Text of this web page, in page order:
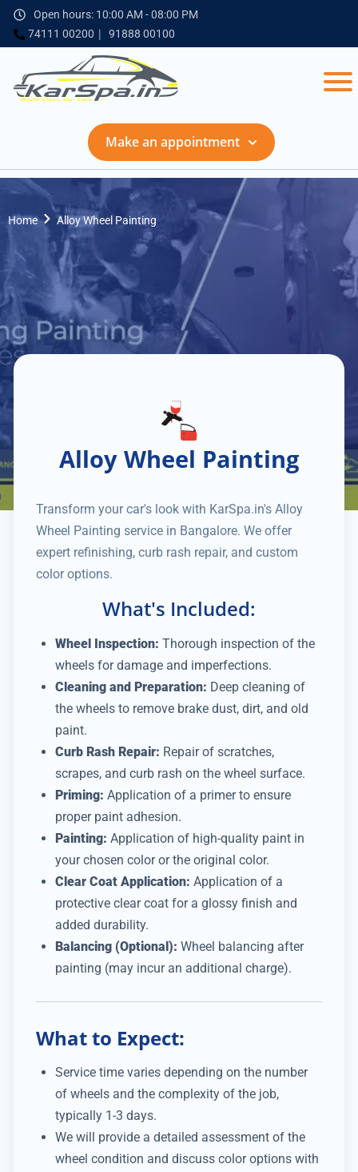
Open hours: 10:00 AM - 08:00 PM
74111 00200
91888 00100
Make an appointment
Home Alloy Wheel Painting
Alloy Wheel Painting
Transform your car's look with KarSpa.in's Alloy
Wheel Painting service in Bangalore. We offer
expert refinishing, curb rash repair, and custom
color options.
What's Included:
Wheel Inspection: Thorough inspection of the
wheels for damage and imperfections.
Cleaning and Preparation: Deep cleaning of
the wheels to remove brake dust, dirt, and old
paint.
Curb Rash Repair: Repair of scratches,
scrapes, and curb rash on the wheel surface.
Priming: Application of a primer to ensure
proper paint adhesion.
Painting: Application of high-quality paint in
your chosen color or the original color.
Clear Coat Application: Application of a
protective clear coat for a glossy finish and
added durability.
Balancing (Optional): Wheel balancing after
painting (may incur an additional charge).
What to Expect:
Service time varies depending on the number
of wheels and the complexity of the job,
typically 1-3 days.
We will provide a detailed assessment of the
wheel condition and discuss color options with